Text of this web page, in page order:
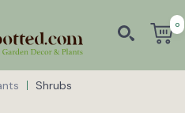
0
Shrubs